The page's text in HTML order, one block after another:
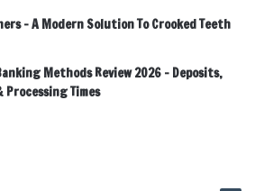
– A Modern Solution To Crooked Teeth
Methods Review 2026 – Deposits,
Times